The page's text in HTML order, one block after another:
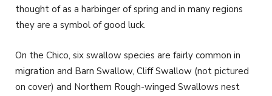
thought of as a harbinger of spring and in many regions
they are a symbol of good luck.
On the Chico, six swallow species are fairly common in
migration and Barn Swallow, Cliff Swallow (not pictured
on cover) and Northern Rough-winged Swallows nest